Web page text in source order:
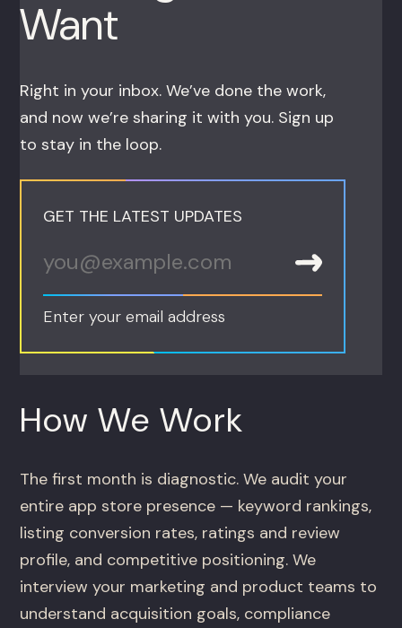
Want
Right in your inbox. We’ve done the work,
and now we’re sharing it with you. Sign up
to stay in the loop.
GET THE LATEST UPDATES
Enter your email address
How We Work
The first month is diagnostic. We audit your
entire app store presence — keyword rankings,
listing conversion rates, ratings and review
profile, and competitive positioning. We
interview your marketing and product teams to
understand acquisition goals, compliance